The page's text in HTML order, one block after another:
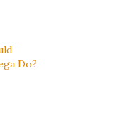
Do?